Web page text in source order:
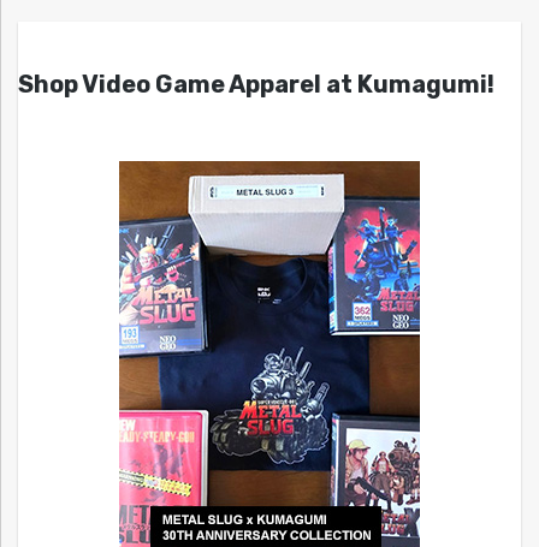
Shop Video Game Apparel at Kumagumi!